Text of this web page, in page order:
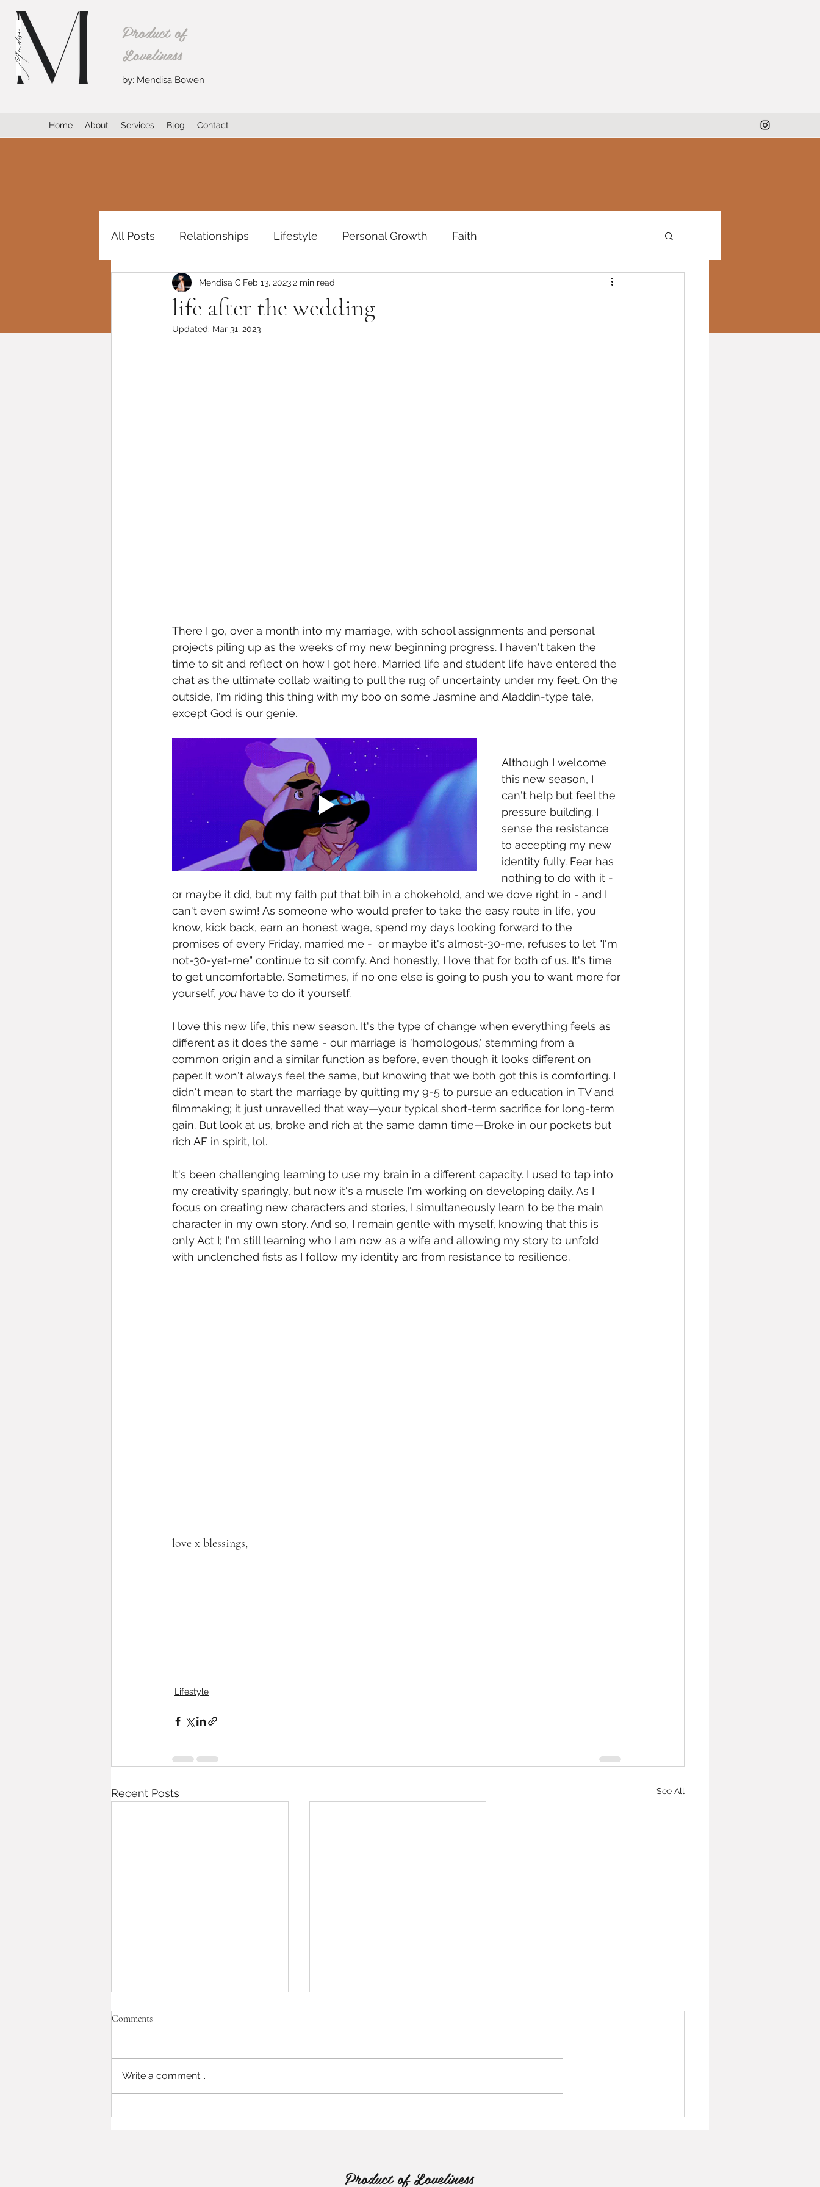
Product of
Loveliness
by: Mendisa Bowen
Home About Services Blog Contact
All Posts Relationships Lifestyle Personal Growth Faith
life after the wedding
Mendisa C Feb 13, 20232 min read
Updated: Mar 31, 2023
There I go, over a month into my marriage, with school assignments and personal
projects piling up as the weeks of my new beginning progress. I haven't taken the
time to sit and reflect on how I got here. Married life and student life have entered the
chat as the ultimate collab waiting to pull the rug of uncertainty under my feet. On the
outside, I'm riding this thing with my boo on some Jasmine and Aladdin-type tale,
except God is our genie.
Although I welcome
this new season, I
can't help but feel the
pressure building. I
sense the resistance
to accepting my new
identity fully. Fear has
nothing to do with it -
or maybe it did, but my faith put that bih in a chokehold, and we dove right in - and I
can't even swim! As someone who would prefer to take the easy route in life, you
know, kick back, earn an honest wage, spend my days looking forward to the
promises of every Friday, married me -  or maybe it's almost-30-me, refuses to let "I'm
not-30-yet-me" continue to sit comfy. And honestly, I love that for both of us. It's time
to get uncomfortable. Sometimes, if no one else is going to push you to want more for
yourself, you have to do it yourself.
I love this new life, this new season. It's the type of change when everything feels as
different as it does the same - our marriage is 'homologous,' stemming from a
common origin and a similar function as before, even though it looks different on
paper. It won't always feel the same, but knowing that we both got this is comforting. I
didn't mean to start the marriage by quitting my 9-5 to pursue an education in TV and
filmmaking; it just unravelled that way—your typical short-term sacrifice for long-term
gain. But look at us, broke and rich at the same damn time—Broke in our pockets but
rich AF in spirit, lol.
It's been challenging learning to use my brain in a different capacity. I used to tap into
my creativity sparingly, but now it's a muscle I'm working on developing daily. As I
focus on creating new characters and stories, I simultaneously learn to be the main
character in my own story. And so, I remain gentle with myself, knowing that this is
only Act I; I'm still learning who I am now as a wife and allowing my story to unfold
with unclenched fists as I follow my identity arc from resistance to resilience.
love x blessings,
Lifestyle
Recent Posts See All
12|22|22 wedding highlights
Comments
Write a comment...
Product of Loveliness